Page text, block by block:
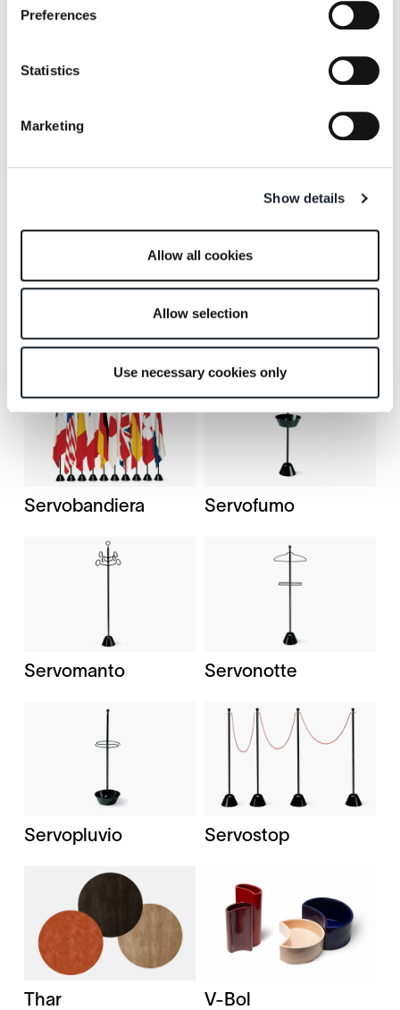
Preferences
Statistics
Marketing
Show details
Allow all cookies
Allow selection
Use necessary cookies only
150
Servento Servietto
Servobandiera Servofumo
Servomanto Servonotte
Servopluvio Servostop
Thar V-Bol